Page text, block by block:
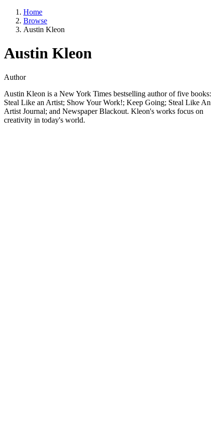
Home
Browse
Austin Kleon
Austin Kleon
Author
Austin Kleon is a New York Times bestselling author of five books:
Steal Like an Artist; Show Your Work!; Keep Going; Steal Like An
Artist Journal; and Newspaper Blackout. Kleon's works focus on
creativity in today's world.